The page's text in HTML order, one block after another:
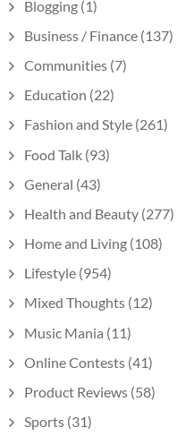
Blogging (1)
Business / Finance (137)
Communities (7)
Education (22)
Fashion and Style (261)
Food Talk (93)
General (43)
Health and Beauty (277)
Home and Living (108)
Lifestyle (954)
Mixed Thoughts (12)
Music Mania (11)
Online Contests (41)
Product Reviews (58)
Sports (31)